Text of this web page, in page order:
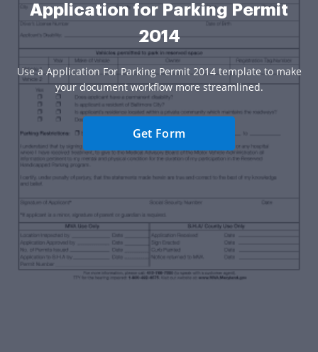
Application for Parking Permit
2014
Use a Application For Parking Permit 2014 template to make
your document workflow more streamlined.
Get Form